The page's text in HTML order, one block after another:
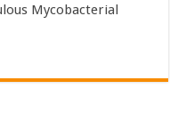
Mycobacterial